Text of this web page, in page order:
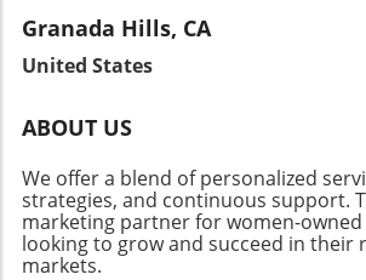
but also provide valuable insights
local heroes who embody
imagine the bright future ahead
well-being. As we witness this
reaffirms the vital link between
vacancy rates continues to attract
Join the Conversation As
celebrate about this vibrant
Whether you’re a homeowner,
curious community member,
about market changes is key to
dynamic future.
Granada Hills, CA
United States
ABOUT US
We offer a blend of personalized
strategies, and continuous support.
marketing partner for women-owned
looking to grow and succeed in their
markets.